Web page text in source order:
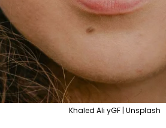
Khaled Ali yGF | Unsplash